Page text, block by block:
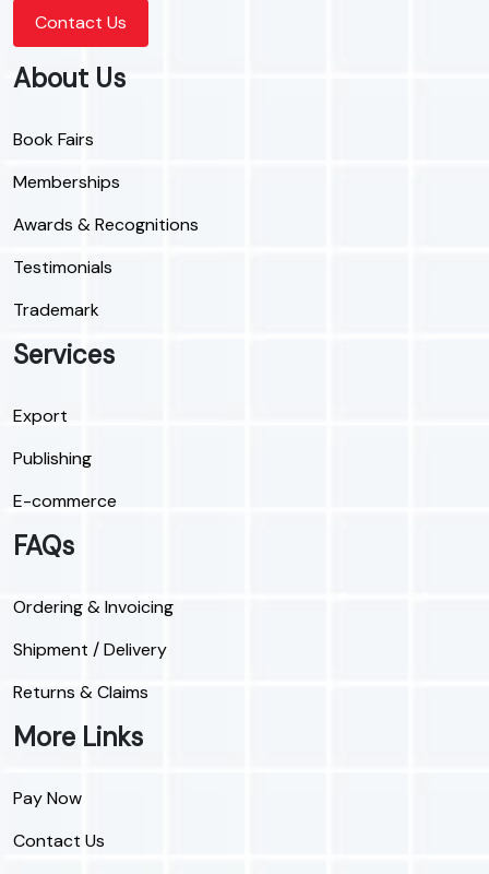
Contact Us
About Us
Book Fairs
Memberships
Awards & Recognitions
Testimonials
Trademark
Services
Export
Publishing
E-commerce
FAQs
Ordering & Invoicing
Shipment / Delivery
Returns & Claims
More Links
Pay Now
Contact Us